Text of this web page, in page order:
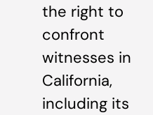
the right to
confront
witnesses in
California,
including its